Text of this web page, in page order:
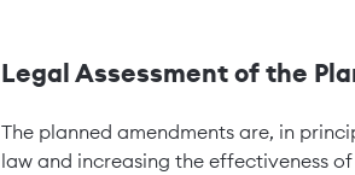
Legal Assessment of the
The planned amendments are, in
law and increasing the effectiveness